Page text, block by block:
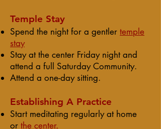
Temple Stay
Spend the night for a gentler temple
stay
Stay at the center Friday night and
attend a full Saturday Community.
Attend a one-day sitting.
Establishing A Practice
Start meditating regularly at home
or the center.